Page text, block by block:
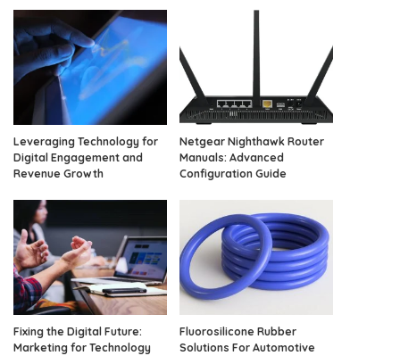
Leveraging Technology for
Digital Engagement and
Revenue Growth
Netgear Nighthawk Router
Manuals: Advanced
Configuration Guide
Fixing the Digital Future:
Marketing for Technology
Fluorosilicone Rubber
Solutions For Automotive